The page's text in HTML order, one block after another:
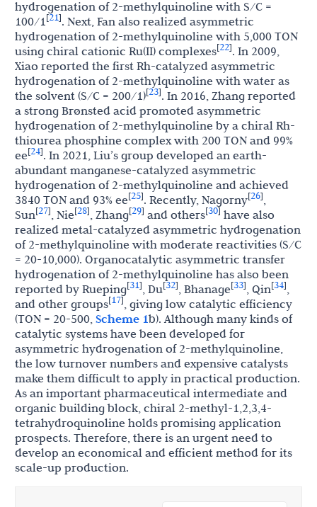
hydrogenation of 2-methylquinoline with S/C =
100/1 [21]. Next, Fan also realized asymmetric
hydrogenation of 2-methylquinoline with 5,000 TON
using chiral cationic Ru(II) complexes[22]. In 2009,
Xiao reported the first Rh-catalyzed asymmetric
hydrogenation of 2-methylquinoline with water as
the solvent (S/C = 200/1)[23]. In 2016, Zhang reported
a strong Brønsted acid promoted asymmetric
hydrogenation of 2-methylquinoline by a chiral Rh-
thiourea phosphine complex with 200 TON and 99%
ee[24]. In 2021, Liu’s group developed an earth-
abundant manganese-catalyzed asymmetric
hydrogenation of 2-methylquinoline and achieved
3840 TON and 93% ee[25]. Recently, Nagorny[26]
Sun[27] , Nie[28] , Zhang[29] and others[30] have also
realized metal-catalyzed asymmetric hydrogenation
of 2-methylquinoline with moderate reactivities (S/C
= 20-10,000). Organocatalytic asymmetric transfer
hydrogenation of 2-methylquinoline has also been
reported by Rueping[31] , Du[32] , Bhanage[33] , Qin[34]
and other groups[17] , giving low catalytic efficiency
(TON = 20-500, Scheme 1b). Although many kinds of
catalytic systems have been developed for
asymmetric hydrogenation of 2-methylquinoline,
the low turnover numbers and expensive catalysts
make them difficult to apply in practical production.
As an important pharmaceutical intermediate and
organic building block, chiral 2-methyl-1,2,3,4-
tetrahydroquinoline holds promising application
prospects. Therefore, there is an urgent need to
develop an economical and efficient method for its
scale-up production.